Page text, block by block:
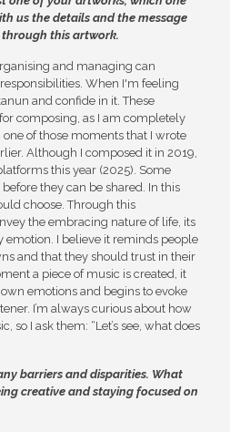
us the details and the message
this artwork.
and managing can
When I'm feeling
and confide in it. These
composing, as I am completely
of those moments that I wrote
Although I composed it in 2019,
this year (2025). Some
they can be shared. In this
choose. Through this
the embracing nature of life, its
emotion. I believe it reminds people
and that they should trust in their
a piece of music is created, it
emotions and begins to evoke
I’m always curious about how
so I ask them: “Let’s see, what does
barriers and disparities. What
creative and staying focused on